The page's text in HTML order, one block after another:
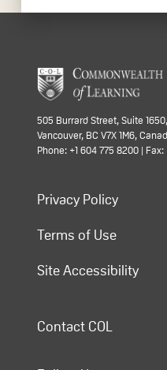
505 Burrard Street, Suite
Vancouver, BC V7X 1M6,
Phone: +1 604 775 8200 | Fax:
Privacy Policy
Terms of Use
Site Accessibility
Contact COL